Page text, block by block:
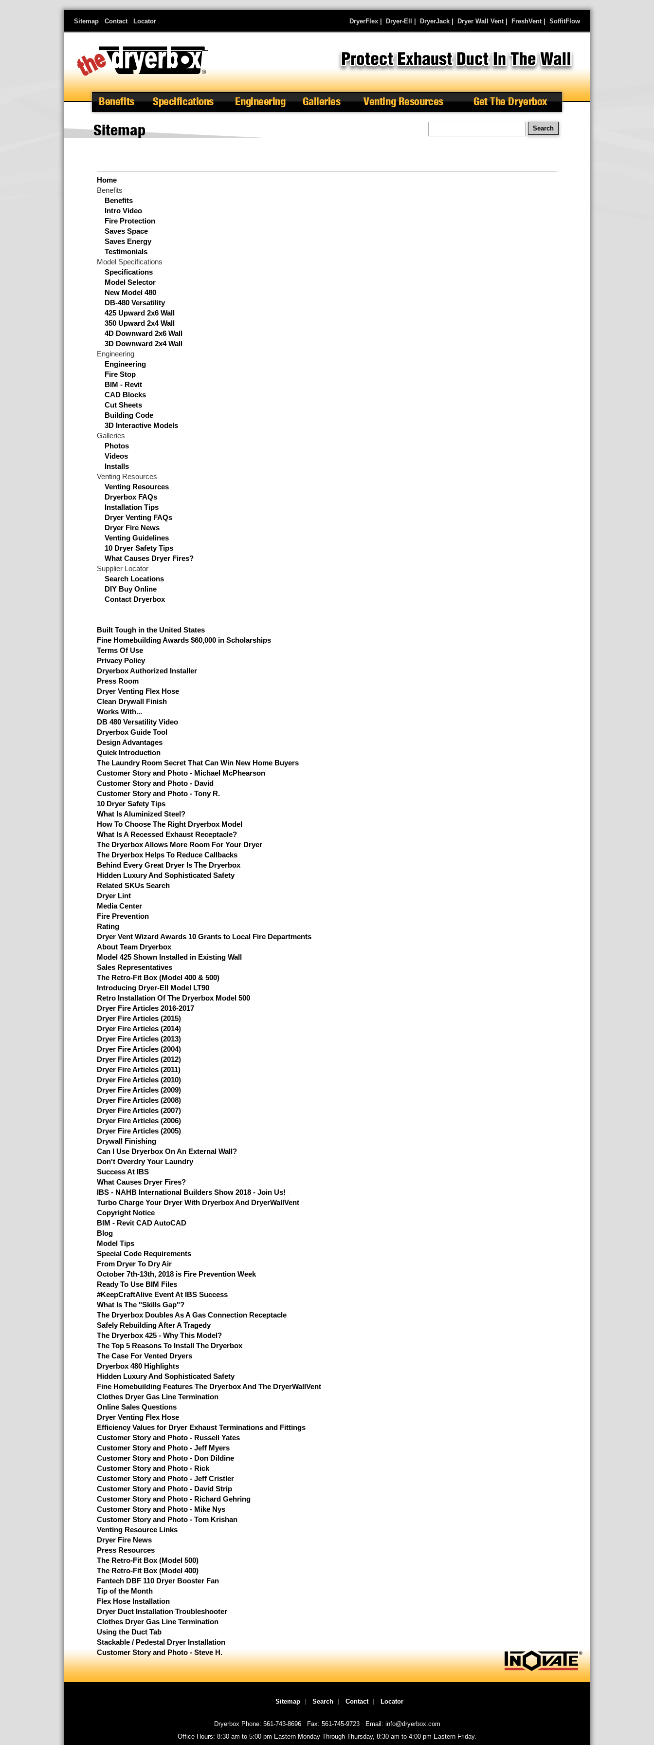
Sitemap Contact Locator DryerFlex Dryer-Ell DryerJack Dryer Wall Vent| FreshVent| SoffitFlow
Benefits Specifications Engineering Galleries Venting Resources Get The Dryerbox
Sitemap
Home
Benefits
Benefits
Intro Video
Fire Protection
Saves Space
Saves Energy
Testimonials
Model Specifications
Specifications
Model Selector
New Model 480
DB-480 Versatility
425 Upward 2x6 Wall
350 Upward 2x4 Wall
4D Downward 2x6 Wall
3D Downward 2x4 Wall
Engineering
Engineering
Fire Stop
BIM - Revit
CAD Blocks
Cut Sheets
Building Code
3D Interactive Models
Galleries
Photos
Videos
Installs
Venting Resources
Venting Resources
Dryerbox FAQs
Installation Tips
Dryer Venting FAQs
Dryer Fire News
Venting Guidelines
10 Dryer Safety Tips
What Causes Dryer Fires?
Supplier Locator
Search Locations
DIY Buy Online
Contact Dryerbox
Built Tough in the United States
Fine Homebuilding Awards $60,000 in Scholarships
Terms Of Use
Privacy Policy
Dryerbox Authorized Installer
Press Room
Dryer Venting Flex Hose
Clean Drywall Finish
Works With...
DB 480 Versatility Video
Dryerbox Guide Tool
Design Advantages
Quick Introduction
The Laundry Room Secret That Can Win New Home Buyers
Customer Story and Photo - Michael McPhearson
Customer Story and Photo - David
Customer Story and Photo - Tony R.
10 Dryer Safety Tips
What Is Aluminized Steel?
How To Choose The Right Dryerbox Model
What Is A Recessed Exhaust Receptacle?
The Dryerbox Allows More Room For Your Dryer
The Dryerbox Helps To Reduce Callbacks
Behind Every Great Dryer Is The Dryerbox
Hidden Luxury And Sophisticated Safety
Related SKUs Search
Dryer Lint
Media Center
Fire Prevention
Rating
Dryer Vent Wizard Awards 10 Grants to Local Fire Departments
About Team Dryerbox
Model 425 Shown Installed in Existing Wall
Sales Representatives
The Retro-Fit Box (Model 400 & 500)
Introducing Dryer-Ell Model LT90
Retro Installation Of The Dryerbox Model 500
Dryer Fire Articles 2016-2017
Dryer Fire Articles (2015)
Dryer Fire Articles (2014)
Dryer Fire Articles (2013)
Dryer Fire Articles (2004)
Dryer Fire Articles (2012)
Dryer Fire Articles (2011)
Dryer Fire Articles (2010)
Dryer Fire Articles (2009)
Dryer Fire Articles (2008)
Dryer Fire Articles (2007)
Dryer Fire Articles (2006)
Dryer Fire Articles (2005)
Drywall Finishing
Can I Use Dryerbox On An External Wall?
Don't Overdry Your Laundry
Success At IBS
What Causes Dryer Fires?
IBS - NAHB International Builders Show 2018 - Join Us!
Turbo Charge Your Dryer With Dryerbox And DryerWallVent
Copyright Notice
BIM - Revit CAD AutoCAD
Blog
Model Tips
Special Code Requirements
From Dryer To Dry Air
October 7th-13th, 2018 is Fire Prevention Week
Ready To Use BIM Files
#KeepCraftAlive Event At IBS Success
What Is The "Skills Gap"?
The Dryerbox Doubles As A Gas Connection Receptacle
Safely Rebuilding After A Tragedy
The Dryerbox 425 - Why This Model?
The Top 5 Reasons To Install The Dryerbox
The Case For Vented Dryers
Dryerbox 480 Highlights
Hidden Luxury And Sophisticated Safety
Fine Homebuilding Features The Dryerbox And The DryerWallVent
Clothes Dryer Gas Line Termination
Online Sales Questions
Dryer Venting Flex Hose
Efficiency Values for Dryer Exhaust Terminations and Fittings
Customer Story and Photo - Russell Yates
Customer Story and Photo - Jeff Myers
Customer Story and Photo - Don Dildine
Customer Story and Photo - Rick
Customer Story and Photo - Jeff Cristler
Customer Story and Photo - David Strip
Customer Story and Photo - Richard Gehring
Customer Story and Photo - Mike Nys
Customer Story and Photo - Tom Krishan
Venting Resource Links
Dryer Fire News
Press Resources
The Retro-Fit Box (Model 500)
The Retro-Fit Box (Model 400)
Fantech DBF 110 Dryer Booster Fan
Tip of the Month
Flex Hose Installation
Dryer Duct Installation Troubleshooter
Clothes Dryer Gas Line Termination
Using the Duct Tab
Stackable / Pedestal Dryer Installation
Customer Story and Photo - Steve H.
Sitemap Search Contact Locator
Dryerbox Phone: 561-743-8696 Fax: 561-745-9723
Email: info@dryerbox.com
Office Hours: 8:30 am to 5:00 pm Eastern Monday Through Thursday, 8:30 am to 4:00 pm Eastern Friday.